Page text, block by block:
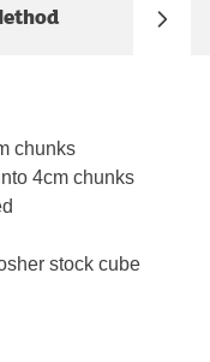
chunks
4cm chunks
stock cube